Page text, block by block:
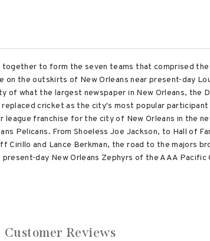
to form the seven teams that comprised the
the outskirts of New Orleans near present-day
what the largest newspaper in New Orleans, the
cricket as the city's most popular
league franchise for the city of New Orleans in the
Pelicans. From Shoeless Joe Jackson, to Hall of
Cirillo and Lance Berkman, the road to the majors
day New Orleans Zephyrs of the AAA Pacific
Customer Reviews